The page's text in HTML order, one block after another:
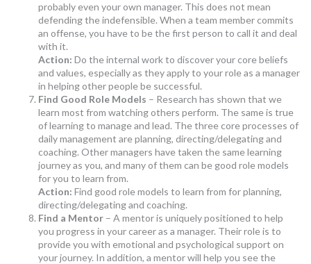
probably even your own manager. This does not mean
defending the indefensible. When a team member commits
an offense, you have to be the first person to call it and deal
with it.
Action: Do the internal work to discover your core beliefs
and values, especially as they apply to your role as a manager
in helping other people be successful.
Find Good Role Models – Research has shown that we
learn most from watching others perform. The same is true
of learning to manage and lead. The three core processes of
daily management are planning, directing/delegating and
coaching. Other managers have taken the same learning
journey as you, and many of them can be good role models
for you to learn from.
Action: Find good role models to learn from for planning,
directing/delegating and coaching.
Find a Mentor – A mentor is uniquely positioned to help
you progress in your career as a manager. Their role is to
provide you with emotional and psychological support on
your journey. In addition, a mentor will help you see the